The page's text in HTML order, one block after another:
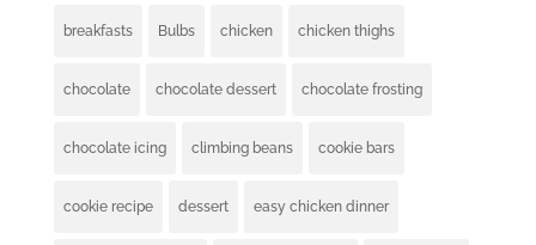
breakfasts Bulbs chicken chicken thighs
chocolate chocolate dessert chocolate frosting
chocolate icing climbing beans cookie bars
cookie recipe dessert easy chicken dinner